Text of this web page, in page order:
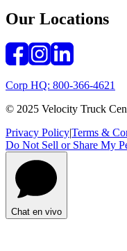
Our Locations
Corp HQ: 800-366-4621
© 2025 Velocity Truck
Privacy Policy|Terms &
Do Not Sell or Share My
Chat en vivo